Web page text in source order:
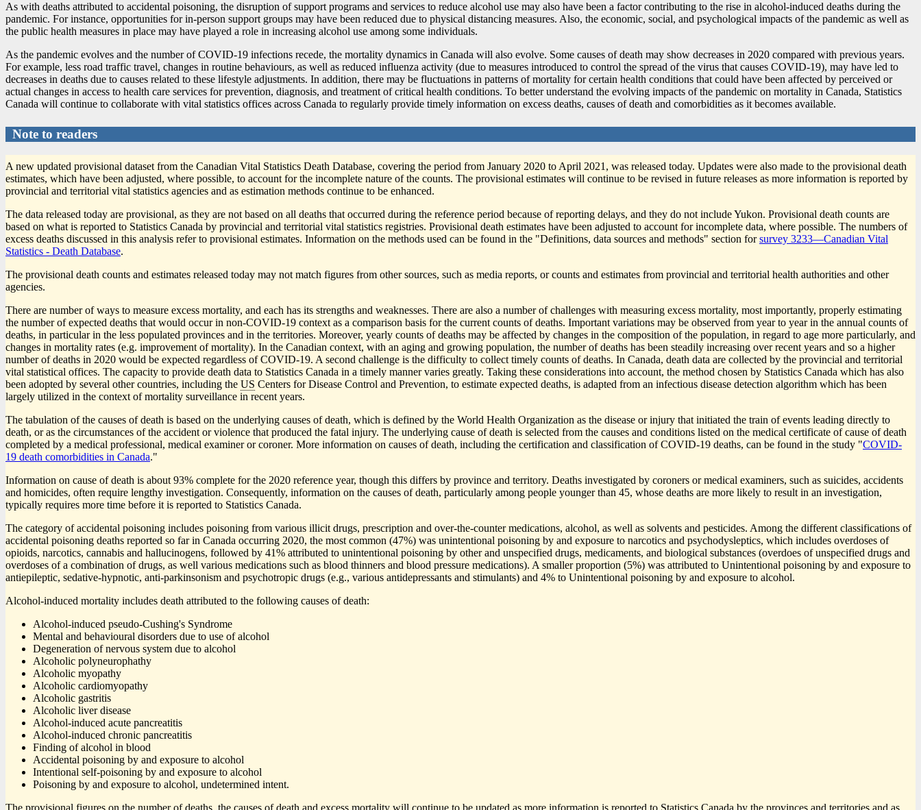
As with deaths attributed to accidental poisoning, the disruption of support programs and services to reduce alcohol use may also have been a factor contributing to the rise in alcohol-induced deaths during the
pandemic. For instance, opportunities for in-person support groups may have been reduced due to physical distancing measures. Also, the economic, social, and psychological impacts of the pandemic as well as
the public health measures in place may have played a role in increasing alcohol use among some individuals.
As the pandemic evolves and the number of COVID-19 infections recede, the mortality dynamics in Canada will also evolve. Some causes of death may show decreases in 2020 compared with previous years.
For example, less road traffic travel, changes in routine behaviours, as well as reduced influenza activity (due to measures introduced to control the spread of the virus that causes COVID-19), may have led to
decreases in deaths due to causes related to these lifestyle adjustments. In addition, there may be fluctuations in patterns of mortality for certain health conditions that could have been affected by perceived or
actual changes in access to health care services for prevention, diagnosis, and treatment of critical health conditions. To better understand the evolving impacts of the pandemic on mortality in Canada, Statistics
Canada will continue to collaborate with vital statistics offices across Canada to regularly provide timely information on excess deaths, causes of death and comorbidities as it becomes available.
Note to readers
A new updated provisional dataset from the Canadian Vital Statistics Death Database, covering the period from January 2020 to April 2021, was released today. Updates were also made to the provisional death
estimates, which have been adjusted, where possible, to account for the incomplete nature of the counts. The provisional estimates will continue to be revised in future releases as more information is reported by
provincial and territorial vital statistics agencies and as estimation methods continue to be enhanced.
The data released today are provisional, as they are not based on all deaths that occurred during the reference period because of reporting delays, and they do not include Yukon. Provisional death counts are
based on what is reported to Statistics Canada by provincial and territorial vital statistics registries. Provisional death estimates have been adjusted to account for incomplete data, where possible. The numbers of
excess deaths discussed in this analysis refer to provisional estimates. Information on the methods used can be found in the "Definitions, data sources and methods" section forsurvey 3233—Canadian Vital
Statistics - Death Database.
The provisional death counts and estimates released today may not match figures from other sources, such as media reports, or counts and estimates from provincial and territorial health authorities and other
agencies.
There are number of ways to measure excess mortality, and each has its strengths and weaknesses. There are also a number of challenges with measuring excess mortality, most importantly, properly estimating
the number of expected deaths that would occur in non-COVID-19 context as a comparison basis for the current counts of deaths. Important variations may be observed from year to year in the annual counts of
deaths, in particular in the less populated provinces and in the territories. Moreover, yearly counts of deaths may be affected by changes in the composition of the population, in regard to age more particularly, and
changes in mortality rates (e.g. improvement of mortality). In the Canadian context, with an aging and growing population, the number of deaths has been steadily increasing over recent years and so a higher
number of deaths in 2020 would be expected regardless of COVID-19. A second challenge is the difficulty to collect timely counts of deaths. In Canada, death data are collected by the provincial and territorial
vital statistical offices. The capacity to provide death data to Statistics Canada in a timely manner varies greatly. Taking these considerations into account, the method chosen by Statistics Canada which has also
been adopted by several other countries, including the US Centers for Disease Control and Prevention, to estimate expected deaths, is adapted from an infectious disease detection algorithm which has been
largely utilized in the context of mortality surveillance in recent years.
The tabulation of the causes of death is based on the underlying causes of death, which is defined by the World Health Organization as the disease or injury that initiated the train of events leading directly to
death, or as the circumstances of the accident or violence that produced the fatal injury. The underlying cause of death is selected from the causes and conditions listed on the medical certificate of cause of death
completed by a medical professional, medical examiner or coroner. More information on causes of death, including the certification and classification of COVID-19 deaths, can be found in the study "COVID-
19 death comorbidities in Canada."
Information on cause of death is about 93% complete for the 2020 reference year, though this differs by province and territory. Deaths investigated by coroners or medical examiners, such as suicides, accidents
and homicides, often require lengthy investigation. Consequently, information on the causes of death, particularly among people younger than 45, whose deaths are more likely to result in an investigation,
typically requires more time before it is reported to Statistics Canada.
The category of accidental poisoning includes poisoning from various illicit drugs, prescription and over-the-counter medications, alcohol, as well as solvents and pesticides. Among the different classifications of
accidental poisoning deaths reported so far in Canada occurring 2020, the most common (47%) was unintentional poisoning by and exposure to narcotics and psychodysleptics, which includes overdoses of
opioids, narcotics, cannabis and hallucinogens, followed by 41% attributed to unintentional poisoning by other and unspecified drugs, medicaments, and biological substances (overdoes of unspecified drugs and
overdoses of a combination of drugs, as well various medications such as blood thinners and blood pressure medications). A smaller proportion (5%) was attributed to Unintentional poisoning by and exposure to
antiepileptic, sedative-hypnotic, anti-parkinsonism and psychotropic drugs (e.g., various antidepressants and stimulants) and 4% to Unintentional poisoning by and exposure to alcohol.
Alcohol-induced mortality includes death attributed to the following causes of death:
Alcohol-induced pseudo-Cushing's Syndrome
Mental and behavioural disorders due to use of alcohol
Degeneration of nervous system due to alcohol
Alcoholic polyneurophathy
Alcoholic myopathy
Alcoholic cardiomyopathy
Alcoholic gastritis
Alcoholic liver disease
Alcohol-induced acute pancreatitis
Alcohol-induced chronic pancreatitis
Finding of alcohol in blood
Accidental poisoning by and exposure to alcohol
Intentional self-poisoning by and exposure to alcohol
Poisoning by and exposure to alcohol, undetermined intent.
The provisional figures on the number of deaths, the causes of death and excess mortality will continue to be updated as more information is reported to Statistics Canada by the provinces and territories and as